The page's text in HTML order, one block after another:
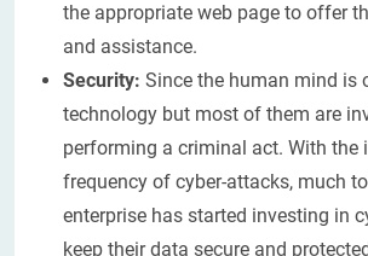
the appropriate web page to offer
and assistance.
Security: Since the human mind is
technology but most of them are
performing a criminal act. With the
frequency of cyber-attacks, much
enterprise has started investing in
keep their data secure and